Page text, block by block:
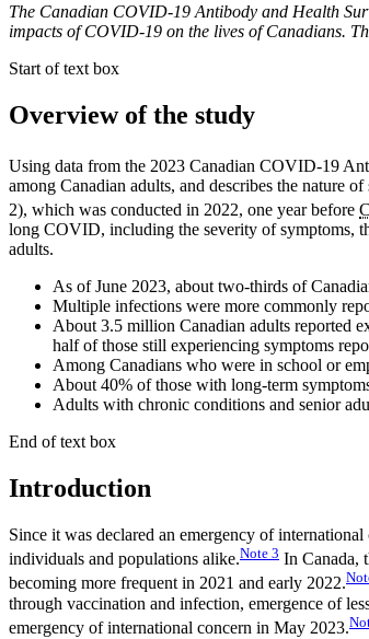
The Canadian COVID-19 Antibody and Health
impacts of COVID-19 on the lives of Canadians.
Start of text box
Overview of the study
Using data from the 2023 Canadian COVID-19
among Canadian adults, and describes the nature
2), which was conducted in 2022, one year before
long COVID, including the severity of symptoms,
adults.
As of June 2023, about two-thirds of
Multiple infections were more commonly
About 3.5 million Canadian adults reported
half of those still experiencing symptoms
Among Canadians who were in school or
About 40% of those with long-term
Adults with chronic conditions and senior
End of text box
Introduction
Since it was declared an emergency of
individuals and populations alike.Note 3 In Canada,
becoming more frequent in 2021 and early 2022.
through vaccination and infection, emergence of
emergency of international concern in May 2023.